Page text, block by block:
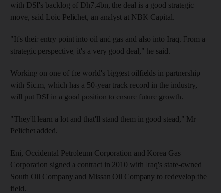
with DSI's backlog of Dh7.4bn, the deal is a good strategic
move, said Loic Pelichet, an analyst at NBK Capital.
"It's their entry point into oil and gas and also into Iraq. From a
strategic perspective, it's a very good deal," he said.
Working on one of the world's biggest oilfields in partnership
with Sicim, which has a 50-year track record in the industry,
will put DSI in a good position to ensure future growth.
"They'll learn a lot and that'll stand them in good stead," Mr
Pelichet added.
Eni, Occidental Petroleum Corporation and Korea Gas
Corporation signed a contract in 2010 with Iraq's state-owned
South Oil Company and Missan Oil Company to redevelop the
field.